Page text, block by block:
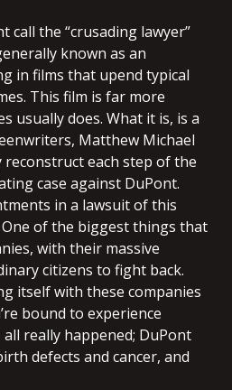
the “crusading lawyer”
known as an
in films that upend typical
This film is far more
usually does. What it is, is a
Matthew Michael
each step of the
case against DuPont.
in a lawsuit of this
of the biggest things that
with their massive
citizens to fight back.
itself with these companies
bound to experience
really happened; DuPont
defects and cancer, and